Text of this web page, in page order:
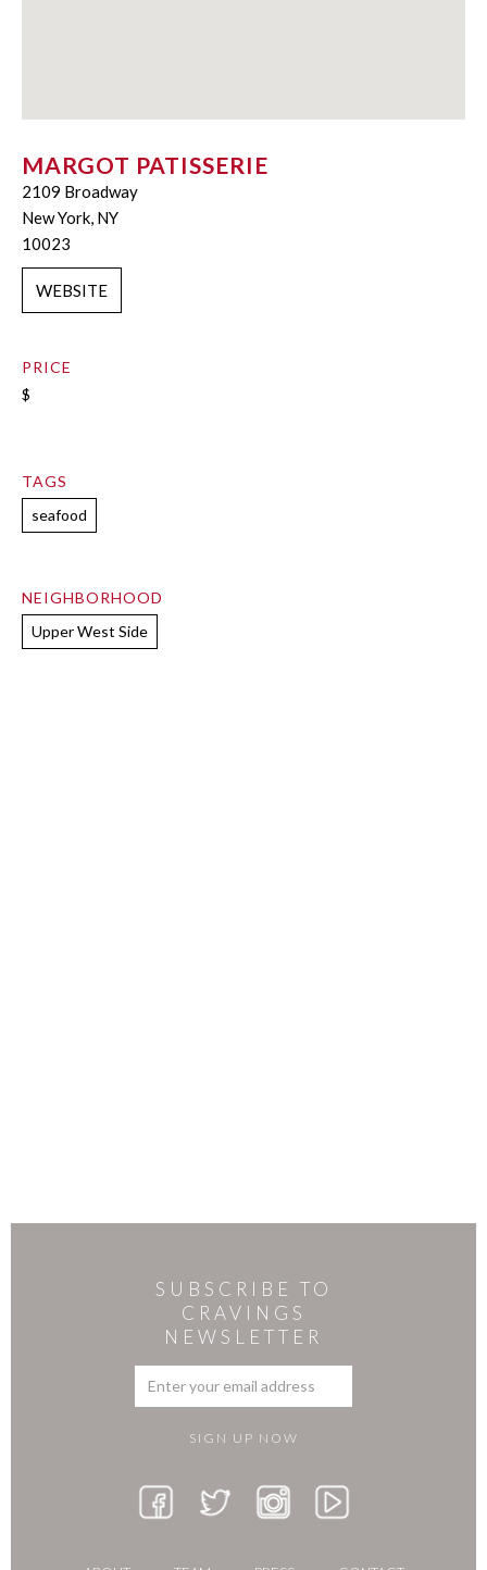
MARGOT PATISSERIE
2109 Broadway
New York, NY
10023
WEBSITE
PRICE
$
TAGS
seafood
NEIGHBORHOOD
Upper West Side
SUBSCRIBE TO
CRAVINGS
NEWSLETTER